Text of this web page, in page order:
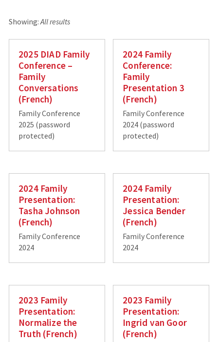
Showing: All results
2025 DIAD Family
Conference –
Family
Conversations
(French)
Family Conference
2025 (password
protected)
2024 Family
Conference:
Family
Presentation 3
(French)
Family Conference
2024 (password
protected)
2024 Family
Presentation:
Tasha Johnson
(French)
Family Conference
2024
2024 Family
Presentation:
Jessica Bender
(French)
Family Conference
2024
2023 Family
Presentation:
Normalize the
Truth (French)
2023 Family
Presentation:
Ingrid van Goor
(French)